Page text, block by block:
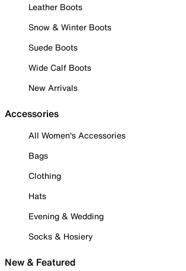
Leather Boots
Snow & Winter Boots
Suede Boots
Wide Calf Boots
New Arrivals
Accessories
All Women's Accessories
Bags
Clothing
Hats
Evening & Wedding
Socks & Hosiery
New & Featured